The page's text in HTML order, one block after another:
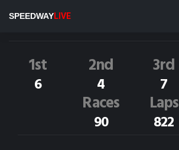
SPEEDWAYLIVE
1st
6
2nd
4
3rd
7
Races
90
Laps
822